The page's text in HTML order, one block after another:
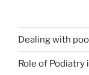
Dealing with
Role of Podiatry